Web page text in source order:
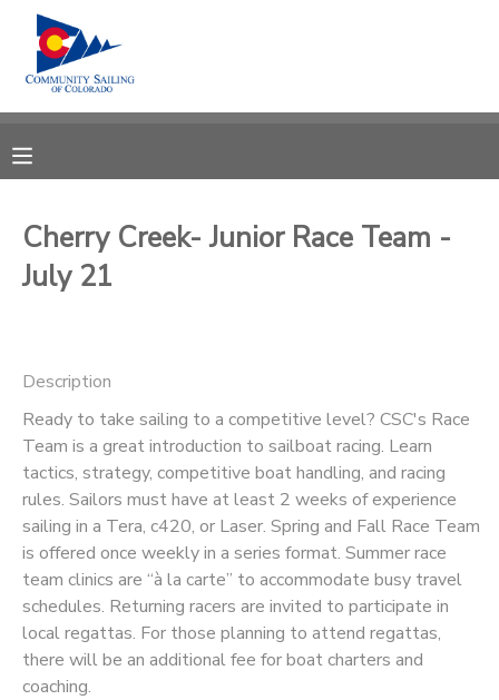
Cherry Creek- Junior Race Team -
July 21
Description
Ready to take sailing to a competitive level? CSC's Race
Team is a great introduction to sailboat racing. Learn
tactics, strategy, competitive boat handling, and racing
rules. Sailors must have at least 2 weeks of experience
sailing in a Tera, c420, or Laser. Spring and Fall Race Team
is offered once weekly in a series format. Summer race
team clinics are “à la carte” to accommodate busy travel
schedules. Returning racers are invited to participate in
local regattas. For those planning to attend regattas,
there will be an additional fee for boat charters and
coaching.
MY ACCOUNT
RESERVATIONS
DOCUMENT CENTER
CAMP STORE
GIFT CERTIFICATES
PHOTO GALLERY
DONATIONS